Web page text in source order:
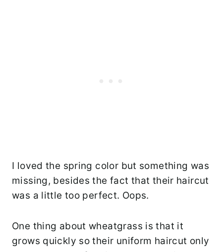
I loved the spring color but something was
missing, besides the fact that their haircut
was a little too perfect. Oops.
One thing about wheatgrass is that it
grows quickly so their uniform haircut only